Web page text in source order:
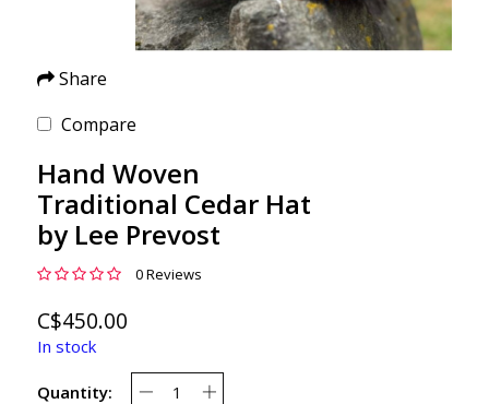
Share
Compare
Hand Woven
Traditional Cedar Hat
by Lee Prevost
0 Reviews
C$450.00
In stock
Quantity: